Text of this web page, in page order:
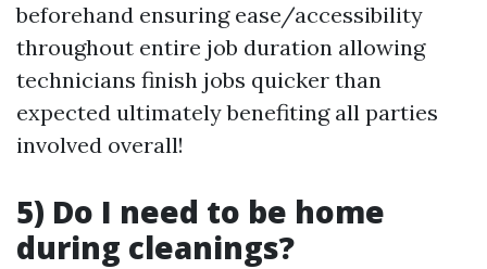
beforehand ensuring ease/accessibility
throughout entire job duration allowing
technicians finish jobs quicker than
expected ultimately benefiting all parties
involved overall!
5) Do I need to be home
during cleanings?